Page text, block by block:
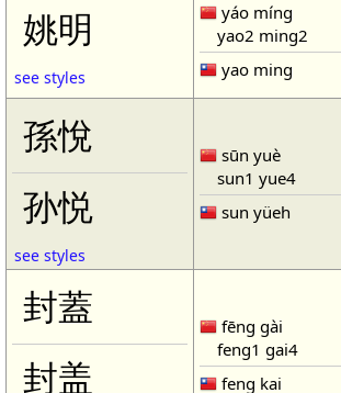
姚明
see styles
yáo míng
yao2 ming2
yao ming
孫悅
孙悦
see styles
sūn yuè
sun1 yue4
sun yüeh
封蓋
封盖
fēng gài
feng1 gai4
feng kai